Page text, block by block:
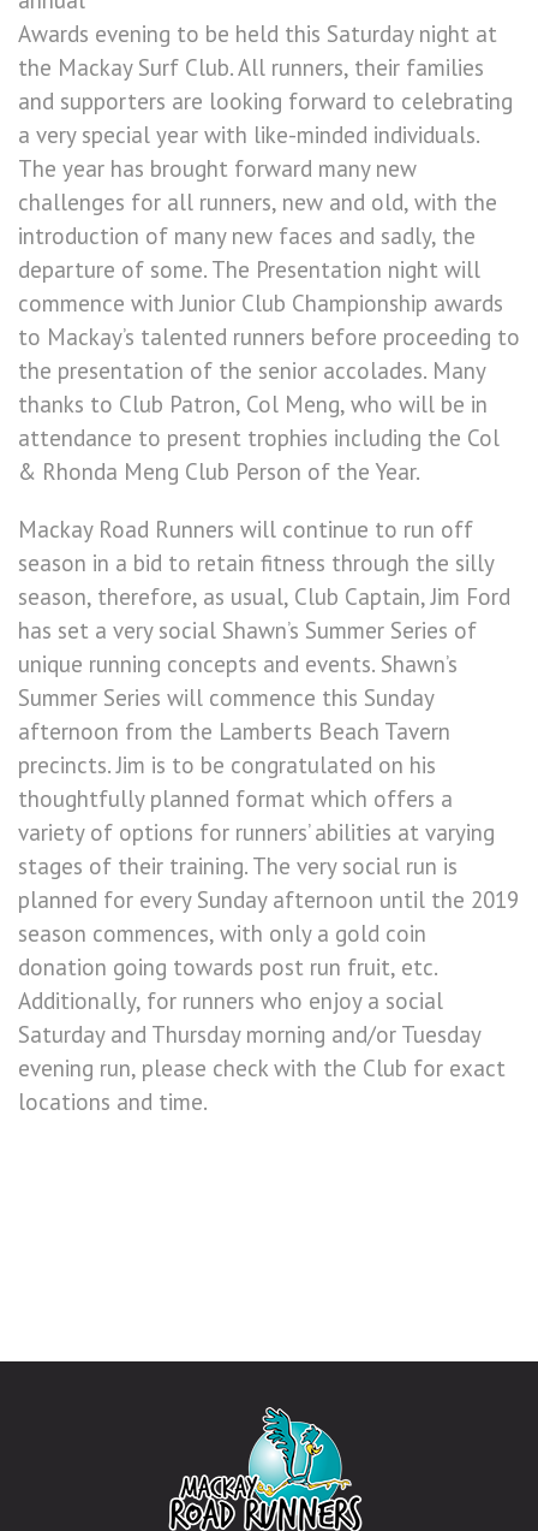
Awards evening to be held this Saturday night at
the Mackay Surf Club. All runners, their families
and supporters are looking forward to celebrating
a very special year with like-minded individuals.
The year has brought forward many new
challenges for all runners, new and old, with the
introduction of many new faces and sadly, the
departure of some. The Presentation night will
commence with Junior Club Championship awards
to Mackay’s talented runners before proceeding to
the presentation of the senior accolades. Many
thanks to Club Patron, Col Meng, who will be in
attendance to present trophies including the Col
& Rhonda Meng Club Person of the Year.
Mackay Road Runners will continue to run off
season in a bid to retain fitness through the silly
season, therefore, as usual, Club Captain, Jim Ford
has set a very social Shawn’s Summer Series of
unique running concepts and events. Shawn’s
Summer Series will commence this Sunday
afternoon from the Lamberts Beach Tavern
precincts. Jim is to be congratulated on his
thoughtfully planned format which offers a
variety of options for runners’ abilities at varying
stages of their training. The very social run is
planned for every Sunday afternoon until the 2019
season commences, with only a gold coin
donation going towards post run fruit, etc.
Additionally, for runners who enjoy a social
Saturday and Thursday morning and/or Tuesday
evening run, please check with the Club for exact
locations and time.